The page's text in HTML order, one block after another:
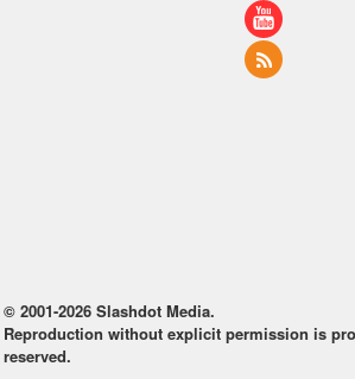
© 2001-2026 Slashdot Media.
Reproduction without explicit permission is
reserved.